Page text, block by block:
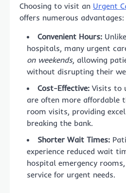
Choosing to visit an Urgent
offers numerous advantages:
Convenient Hours:
hospitals, many urgent
on weekends, allowing
without disrupting their
Cost-Effective: Visits to
are often more affordable
room visits, providing
breaking the bank.
Shorter Wait Times:
experience reduced wait
hospital emergency
service for urgent needs.